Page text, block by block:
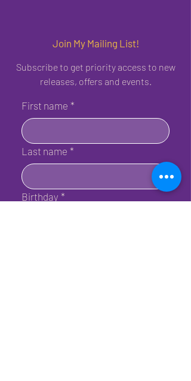
Join My Mailing List!
First name *
Last name *
Birthday *
Subscribe to get priority access to new
releases, offers and events.